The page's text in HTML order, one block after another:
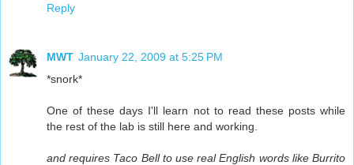
Reply
MWT January 22, 2009 at 5:25 PM
*snork*
One of these days I'll learn not to read these posts while
the rest of the lab is still here and working.
and requires Taco Bell to use real English words like Burrito